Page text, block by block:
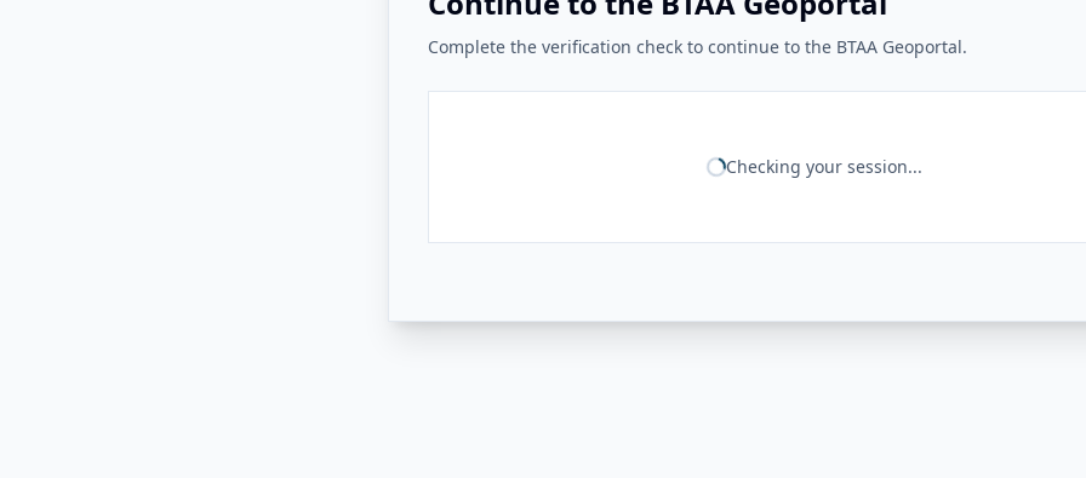
Complete the verification check to continue to the BTAA Geoportal.
Checking your session...